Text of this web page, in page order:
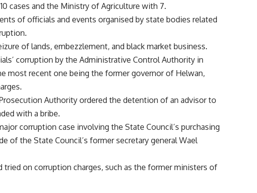
cases and the Ministry of Agriculture with 7.
of officials and events organised by state bodies related
of lands, embezzlement, and black market business.
corruption by the Administrative Control Authority in
most recent one being the former governor of Helwan,
Authority ordered the detention of an advisor to
with a bribe.
corruption case involving the State Council’s purchasing
of the State Council’s former secretary general Wael
tried on corruption charges, such as the former ministers of